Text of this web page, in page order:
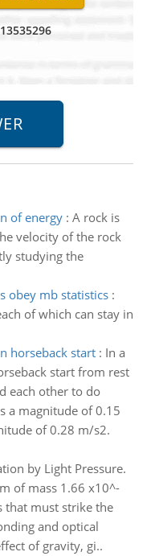
of energy: A rock is
velocity of the rock
studying the
obey mb statistics:
of which can stay in
horseback start: In a
start from rest
each other to do
a magnitude of 0.15
of 0.28 m/s2.
by Light Pressure.
of mass 1.66 x10^-
that must strike the
and optical
of gravity, gi..